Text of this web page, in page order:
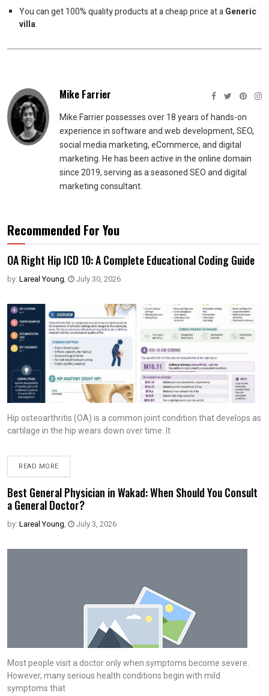
You can get 100% quality products at a cheap price at aGeneric
villa.
Mike Farrier
Mike Farrier possesses over 18 years of hands-on
experience in software and web development, SEO,
social media marketing, eCommerce, and digital
marketing. He has been active in the online domain
since 2019, serving as a seasoned SEO and digital
marketing consultant.
Recommended For You
OA Right Hip ICD 10: A Complete Educational Coding Guide
by: Lareal Young, July 30, 2026
Hip osteoarthritis (OA) is a common joint condition that develops as
cartilage in the hip wears down over time. It
READ MORE
Best General Physician in Wakad: When Should You Consult
a General Doctor?
by: Lareal Young, July 3, 2026
Most people visit a doctor only when symptoms become severe.
However, many serious health conditions begin with mild
symptoms that